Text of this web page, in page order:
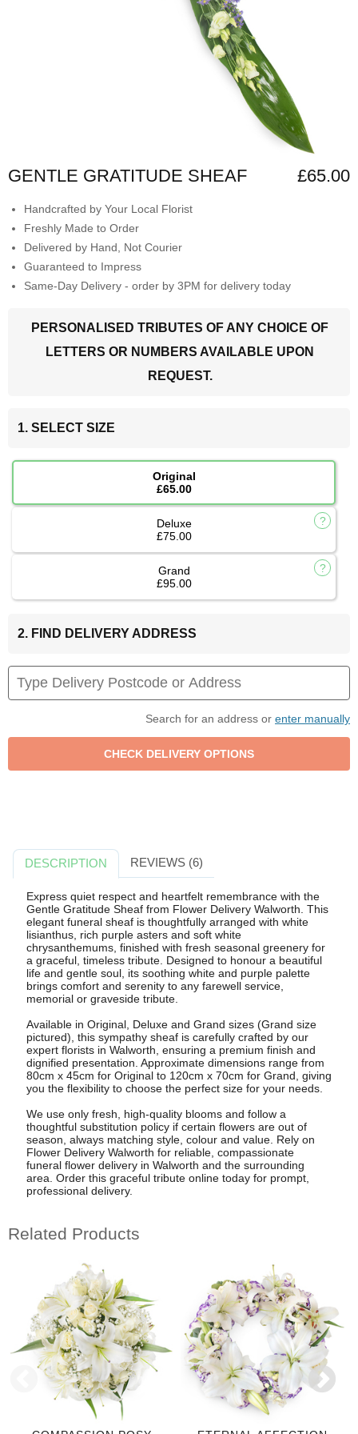
GENTLE GRATITUDE SHEAF £65.00
Handcrafted by Your Local Florist
Freshly Made to Order
Delivered by Hand, Not Courier
Guaranteed to Impress
Same-Day Delivery - order by 3PM for delivery today
PERSONALISED TRIBUTES OF ANY CHOICE OF
LETTERS OR NUMBERS AVAILABLE UPON
REQUEST.
1. SELECT SIZE
Original
£65.00
Deluxe
£75.00
Grand
£95.00
2. FIND DELIVERY ADDRESS
Search for an address or enter manually
DESCRIPTION REVIEWS (6)
Express quiet respect and heartfelt remembrance with the
Gentle Gratitude Sheaf from Flower Delivery Walworth. This
elegant funeral sheaf is thoughtfully arranged with white
lisianthus, rich purple asters and soft white
chrysanthemums, finished with fresh seasonal greenery for
a graceful, timeless tribute. Designed to honour a beautiful
life and gentle soul, its soothing white and purple palette
brings comfort and serenity to any farewell service,
memorial or graveside tribute.
Available in Original, Deluxe and Grand sizes (Grand size
pictured), this sympathy sheaf is carefully crafted by our
expert florists in Walworth, ensuring a premium finish and
dignified presentation. Approximate dimensions range from
80cm x 45cm for Original to 120cm x 70cm for Grand, giving
you the flexibility to choose the perfect size for your needs.
We use only fresh, high-quality blooms and follow a
thoughtful substitution policy if certain flowers are out of
season, always matching style, colour and value. Rely on
Flower Delivery Walworth for reliable, compassionate
funeral flower delivery in Walworth and the surrounding
area. Order this graceful tribute online today for prompt,
professional delivery.
Related Products